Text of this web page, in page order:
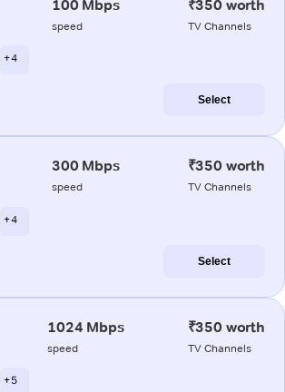
100 Mbps
speed
₹350 worth
TV Channels
+ 4
Select
300 Mbps
speed
₹350 worth
TV Channels
+ 4
Select
1024 Mbps
speed
₹350 worth
TV Channels
+ 5